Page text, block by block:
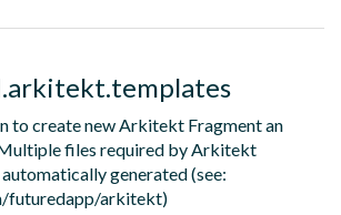
to create new Arkitekt Fragment an
files required by Arkitekt
generated (see:
futuredapp/arkitekt)